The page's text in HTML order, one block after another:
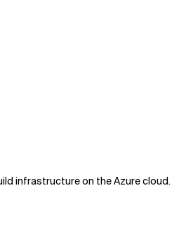
infrastructure on the Azure cloud.